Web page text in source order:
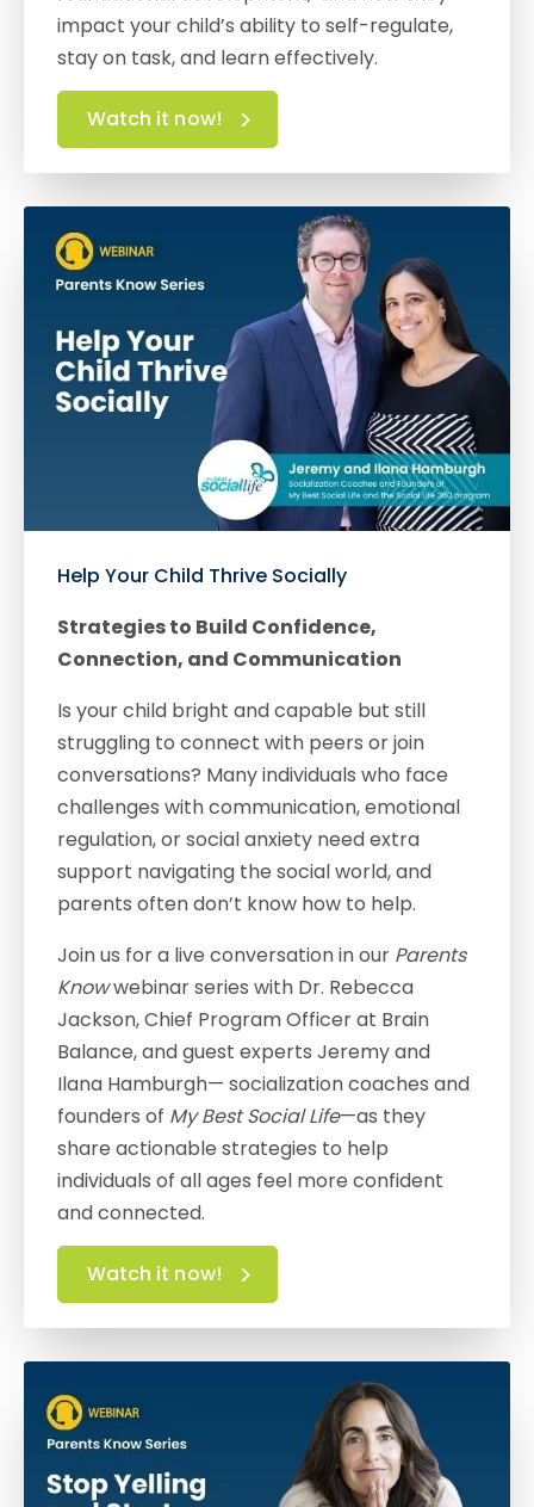
impact your child’s ability to self-regulate,
stay on task, and learn effectively.
Watch it now!
Help Your Child Thrive Socially
Strategies to Build Confidence,
Connection, and Communication
Is your child bright and capable but still
struggling to connect with peers or join
conversations? Many individuals who face
challenges with communication, emotional
regulation, or social anxiety need extra
support navigating the social world, and
parents often don’t know how to help.
Join us for a live conversation in our Parents
Knowwebinar series with Dr. Rebecca
Jackson, Chief Program Officer at Brain
Balance, and guest experts Jeremy and
Ilana Hamburgh— socialization coaches and
founders of My Best Social Life—as they
share actionable strategies to help
individuals of all ages feel more confident
and connected.
Watch it now!